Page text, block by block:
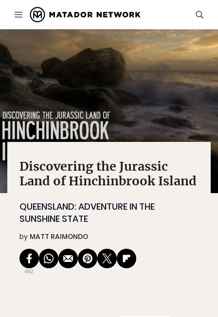
Discovering the Jurassic
Land of Hinchinbrook Island
QUEENSLAND: ADVENTURE IN THE
SUNSHINE STATE
by MATT RAIMONDO
682